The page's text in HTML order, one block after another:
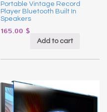
Portable Vintage Record
Player Bluetooth Built In
Speakers
165.00 $
Add to cart